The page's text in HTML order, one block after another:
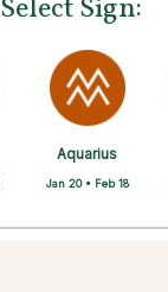
Select Sign:
Gemini
May 21 • Jun 21
Cancer
Jun 22 • Jul 22
Leo
Jul 23 • Aug 22
Virgo
Aug 23 • Sep 22
Libra
Sep 23 • Oct 22
Aquarius
Jan 20 • Feb 18